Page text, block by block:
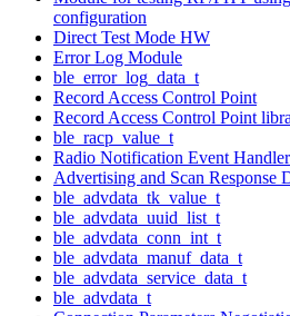
configuration
Direct Test Mode HW
Error Log Module
ble_error_log_data_t
Record Access Control Point
Record Access Control Point
ble_racp_value_t
Radio Notification Event Handler
Advertising and Scan Response
ble_advdata_tk_value_t
ble_advdata_uuid_list_t
ble_advdata_conn_int_t
ble_advdata_manuf_data_t
ble_advdata_service_data_t
ble_advdata_t